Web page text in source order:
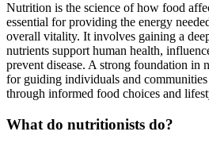
Nutrition is the science of how food
essential for providing the energy
overall vitality. It involves gaining a
nutrients support human health,
prevent disease. A strong foundation in
for guiding individuals and
through informed food choices and
What do nutritionists do?